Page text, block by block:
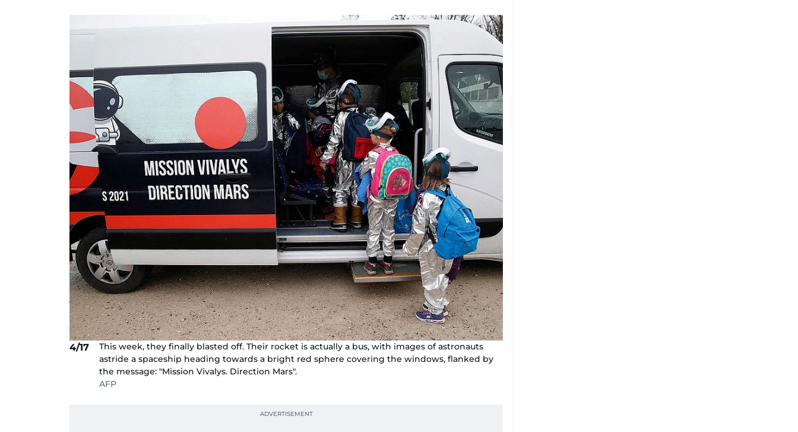
4/17
This week, they finally blasted off. Their rocket is actually a bus, with images of astronauts
astride a spaceship heading towards a bright red sphere covering the windows, flanked by
the message: "Mission Vivalys. Direction Mars".
AFP